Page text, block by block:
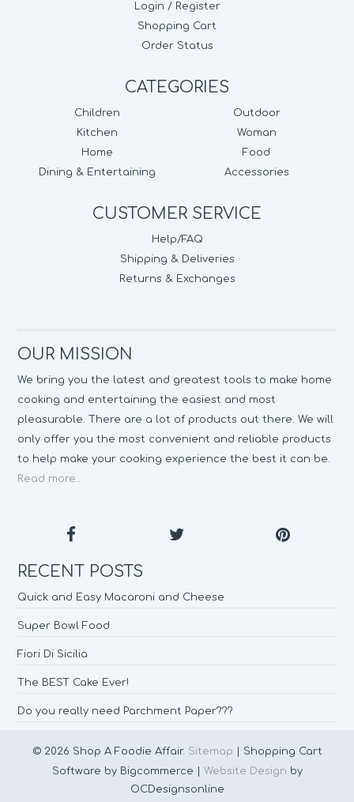
Login / Register
Shopping Cart
Order Status
CATEGORIES
Children
Outdoor
Kitchen
Woman
Home
Food
Dining & Entertaining
Accessories
CUSTOMER SERVICE
Help/FAQ
Shipping & Deliveries
Returns & Exchanges
OUR MISSION
We bring you the latest and greatest tools to make home
cooking and entertaining the easiest and most
pleasurable. There are a lot of products out there. We will
only offer you the most convenient and reliable products
to help make your cooking experience the best it can be.
Read more...
RECENT POSTS
Quick and Easy Macaroni and Cheese
Super Bowl Food
Fiori Di Sicilia
The BEST Cake Ever!
Do you really need Parchment Paper???
© 2026 Shop A Foodie Affair. Sitemap | Shopping Cart
Software by Bigcommerce | Website Design by
OCDesignsonline